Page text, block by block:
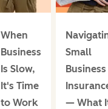
When
Business
Is Slow,
It's Time
to Work
Small
Business
— What